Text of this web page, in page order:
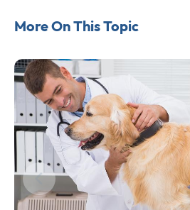
More On This Topic